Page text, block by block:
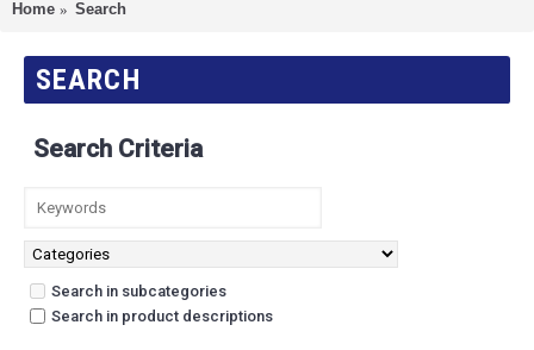
Home Search
SEARCH
Search Criteria
Search in subcategories
Search in product descriptions